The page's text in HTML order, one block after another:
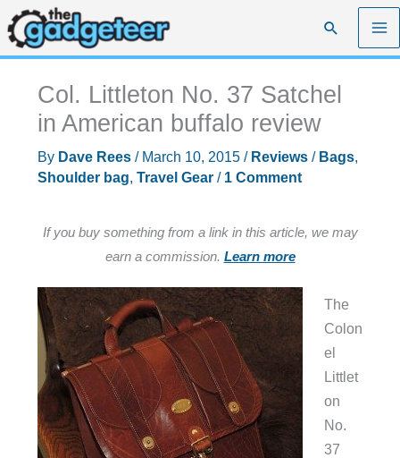
Skip
to
content
Search
Col. Littleton No. 37 Satchel
in American buffalo review
By Dave Rees / March 10, 2015 / Reviews/ Bags,
Shoulder bag, Travel Gear/ 1 Comment
If you buy something from a link in this article, we may
earn a commission. Learn more
The
Colon
el
Littlet
on
No.
37